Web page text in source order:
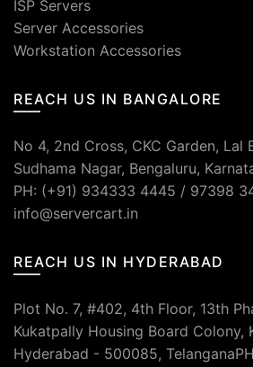
ISP Servers
Server Accessories
Workstation Accessories
REACH US IN BANGALORE
No 4, 2nd Cross, CKC Garden, Lal
Sudhama Nagar, Bengaluru,
PH: (+91) 934333 4445 / 97398
info@servercart.in
REACH US IN HYDERABAD
Plot No. 7, #402, 4th Floor, 13th
Kukatpally Housing Board Colony,
Hyderabad - 500085,